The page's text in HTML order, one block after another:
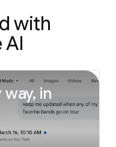
with
AI
in